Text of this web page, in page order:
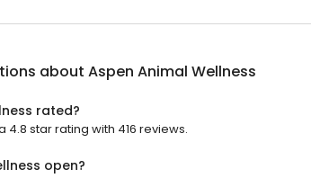
about Aspen Animal Wellness
rated?
4.8 star rating with 416 reviews.
open?